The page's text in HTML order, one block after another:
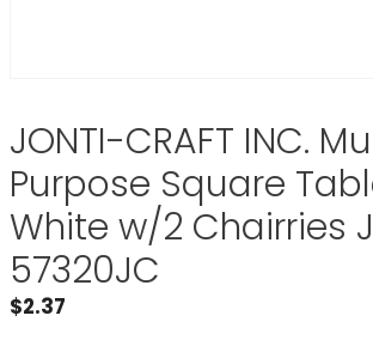
JONTI-CRAFT INC.
Purpose Square
White w/2 Chairries
57320JC
$2.37